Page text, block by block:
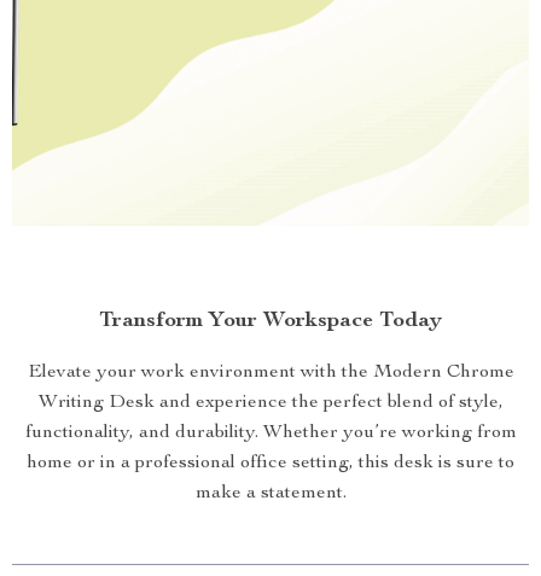
Transform Your Workspace Today
Elevate your work environment with the Modern Chrome
Writing Desk and experience the perfect blend of style,
functionality, and durability. Whether you’re working from
home or in a professional office setting, this desk is sure to
make a statement.